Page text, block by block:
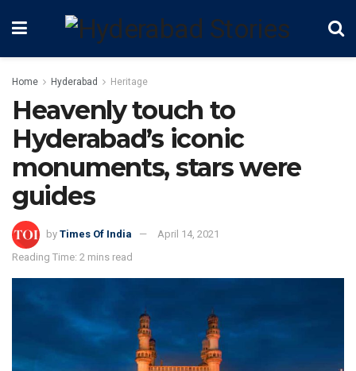
Home Hyderabad Heritage
Heavenly touch to
Hyderabad’s iconic
monuments, stars were
guides
by Times Of India
April 14, 2021
Reading Time: 2 mins read